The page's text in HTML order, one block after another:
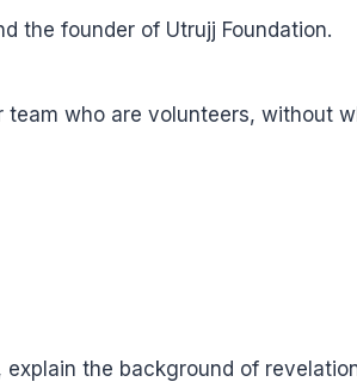
the founder of Utrujj Foundation.
who are volunteers, without
the background of